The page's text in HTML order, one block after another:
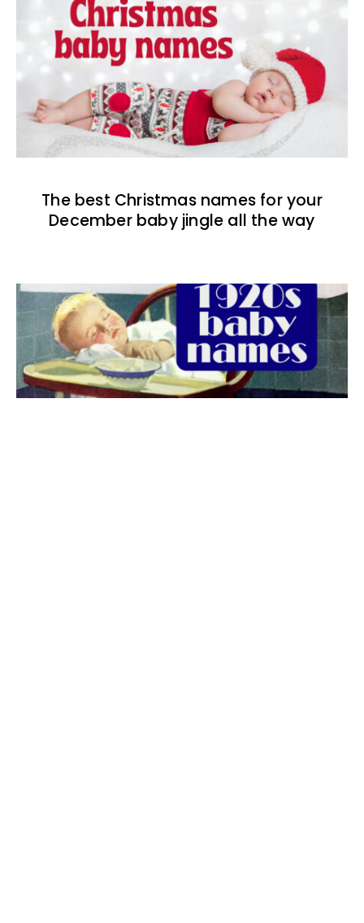
The best Christmas names for your
December baby jingle all the way